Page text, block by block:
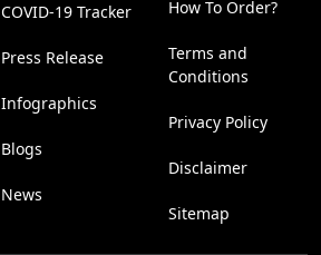
COVID-19 Tracker
Press Release
Infographics
Blogs
News
How To Order?
Terms and
Conditions
Privacy Policy
Disclaimer
Sitemap